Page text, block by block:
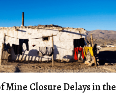
Mine Closure Delays in the